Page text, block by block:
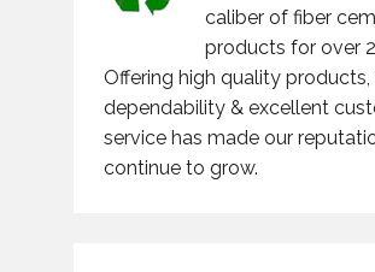
caliber of fiber
products for over
Offering high quality products,
dependability & excellent
service has made our
continue to grow.